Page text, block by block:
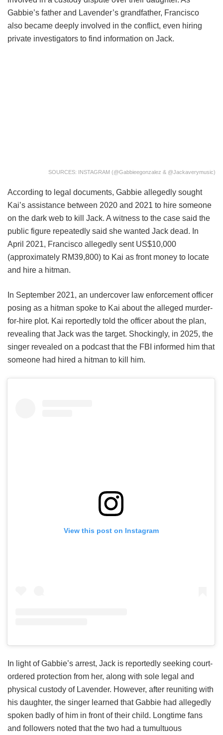
Gabbie’s father and Lavender’s grandfather, Francisco
also became deeply involved in the conflict, even hiring
private investigators to find information on Jack.
SOURCES: INSTAGRAM (@gabbieegonzalez & @jackaverymusic)
According to legal documents, Gabbie allegedly sought
Kai’s assistance between 2020 and 2021 to hire someone
on the dark web to kill Jack. A witness to the case said the
public figure repeatedly said she wanted Jack dead. In
April 2021, Francisco allegedly sent US$10,000
(approximately RM39,800) to Kai as front money to locate
and hire a hitman.
In September 2021, an undercover law enforcement officer
posing as a hitman spoke to Kai about the alleged murder-
for-hire plot. Kai reportedly told the officer about the plan,
revealing that Jack was the target. Shockingly, in 2025, the
singer revealed on a podcast that the FBI informed him that
someone had hired a hitman to kill him.
View this post on Instagram
In light of Gabbie’s arrest, Jack is reportedly seeking court-
ordered protection from her, along with sole legal and
physical custody of Lavender. However, after reuniting with
his daughter, the singer learned that Gabbie had allegedly
spoken badly of him in front of their child. Longtime fans
and followers noted that the two had a tumultuous